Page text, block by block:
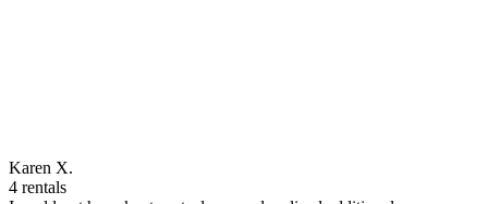
Karen X.
4 rentals